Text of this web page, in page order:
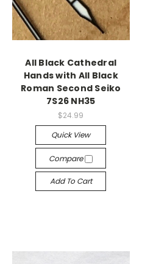
All Black Cathedral
Hands with All Black
Roman Second Seiko
7S26 NH35
$24.99
Quick View
Compare
Add To Cart